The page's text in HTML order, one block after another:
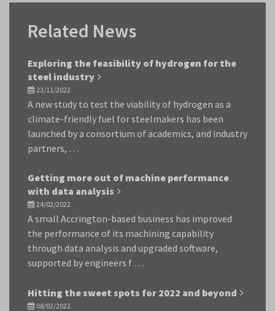
Related News
Exploring the feasibility of hydrogen for the
steel industry
23/11/2022
A new study to test the viability of hydrogen as a
climate-friendly fuel for steelmakers has been
launched by a consortium of academics, and industry
partners, …
Getting more out of machine performance
with data analysis
24/02/2022
A small Accrington-based business has improved
the performance of its machining capability
through data analysis and upgraded software,
supported by engineers f …
Hitting the sweet spots for 2022 and beyond
08/02/2022